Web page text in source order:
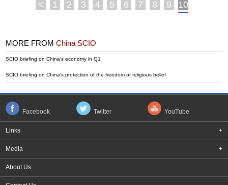
< 1 2 3 4 5 6 7 8 9 10
MORE FROMChina SCIO
SCIO briefing on China's economy in Q1
SCIO briefing on China's protection of the freedom of religious belief
Facebook Twitter YouTube
Links +
Media +
About Us